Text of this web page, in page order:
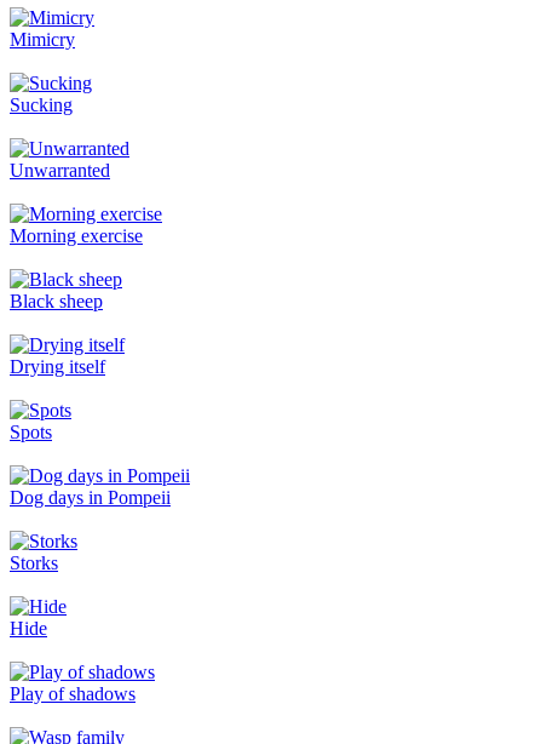
Mimicry
Sucking
Unwarranted
Morning exercise
Black sheep
Drying itself
Spots
Dog days in Pompeii
Storks
Hide
Play of shadows